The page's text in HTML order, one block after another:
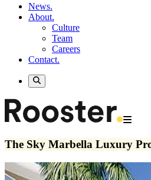
News.
About.
Culture
Team
Careers
Contact.
The Sky Marbella Luxury